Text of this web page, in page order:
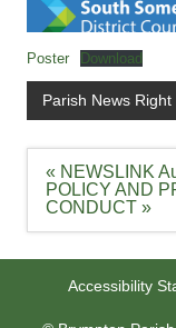
Poster Download
Parish News Right
Post
navigation
« NEWSLINK
POLICY AND
CONDUCT »
Accessibility